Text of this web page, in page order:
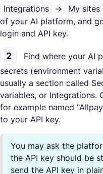
Integrations
→ My sites
of your AI platform, and
login and API key.
2
Find where your AI
secrets (environment
usually a section called
variables, or Integrations.
for example named
to your API key.
You may ask the
the API key should be
send the API key in